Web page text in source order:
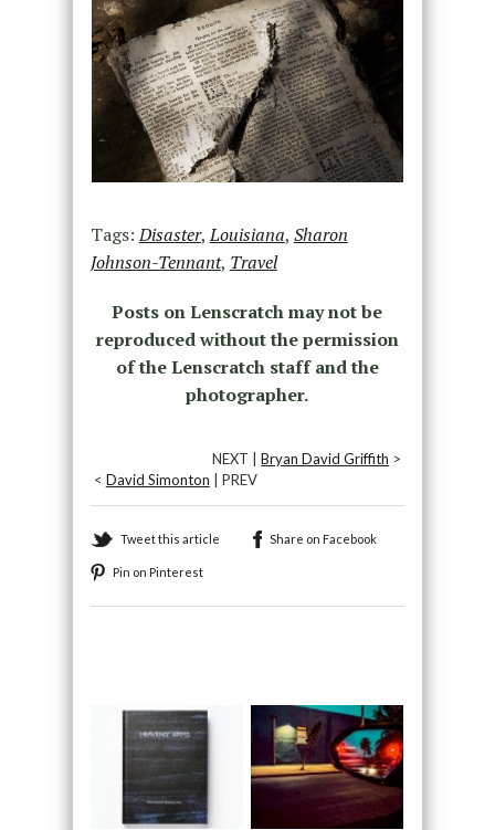
Tags:Disaster,Louisiana, Sharon
Johnson-Tennant, Travel
Posts on Lenscratch may not be
reproduced without the permission
of the Lenscratch staff and the
photographer.
NEXT |Bryan David Griffith >
< David Simonton | PREV
Tweet this article Share on Facebook
Pin on Pinterest